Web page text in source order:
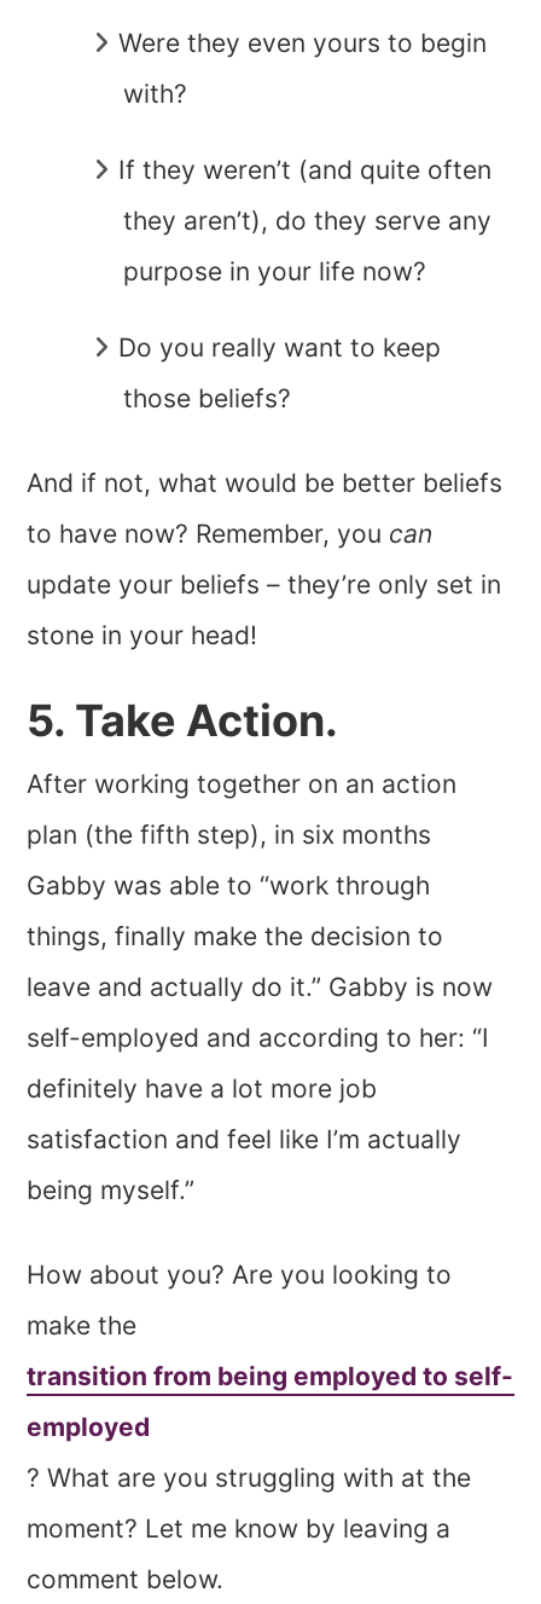
Were they even yours to begin
with?
If they weren’t (and quite often
they aren’t), do they serve any
purpose in your life now?
Do you really want to keep
those beliefs?
And if not, what would be better beliefs
to have now? Remember, you can
update your beliefs – they’re only set in
stone in your head!
5. Take Action.
After working together on an action
plan (the fifth step), in six months
Gabby was able to “work through
things, finally make the decision to
leave and actually do it.” Gabby is now
self-employed and according to her: “I
definitely have a lot more job
satisfaction and feel like I’m actually
being myself.”
How about you? Are you looking to
make the
transition from being employed to self-
employed
? What are you struggling with at the
moment? Let me know by leaving a
comment below.